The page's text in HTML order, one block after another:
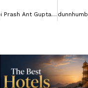
Bolo Live Named Ex Co-founder Pratilipi Prash Ant Gupta as Chief Technology Officer